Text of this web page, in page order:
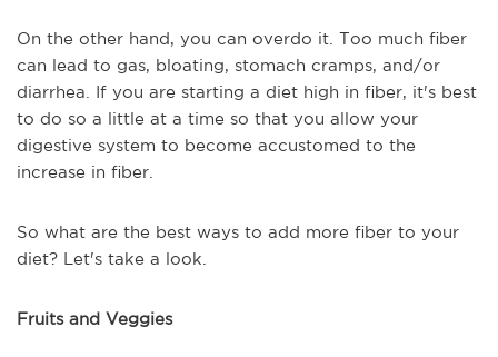
On the other hand, you can overdo it. Too much fiber
can lead to gas, bloating, stomach cramps, and/or
diarrhea. If you are starting a diet high in fiber, it's best
to do so a little at a time so that you allow your
digestive system to become accustomed to the
increase in fiber.
So what are the best ways to add more fiber to your
diet? Let's take a look.
Fruits and Veggies